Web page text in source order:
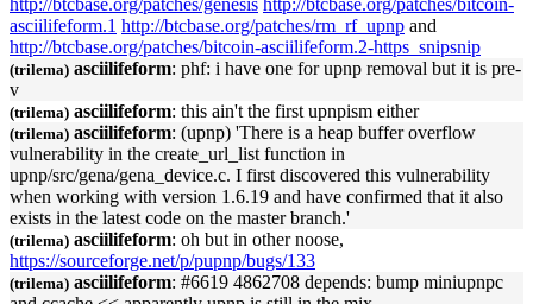
http://btcbase.org/patches/genesis http://btcbase.org/patches/bitcoin-
asciilifeform.1 http://btcbase.org/patches/rm_rf_ upnp and
http://btcbase.org/patches/bitcoin-asciilifeform.2-https_snipsnip
(trilema) asciilifeform: phf: i have one forupnp removal but it is pre-
v
(trilema) asciilifeform: this ain't the first upnpism either
(trilema) asciilifeform: (upnp) 'There is a heap buffer overflow
vulnerability in the create_url_list function in
upnp/src/gena/gena_device.c. I first discovered this vulnerability
when working with version 1.6.19 and have confirmed that it also
exists in the latest code on the master branch.'
(trilema) asciilifeform: oh but in other noose,
https://sourceforge.net/p/pupnp/bugs/133
(trilema) asciilifeform: #6619 4862708 depends: bump miniupnpc